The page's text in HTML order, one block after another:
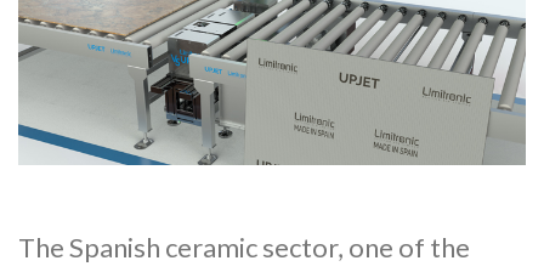
The Spanish ceramic sector, one of the